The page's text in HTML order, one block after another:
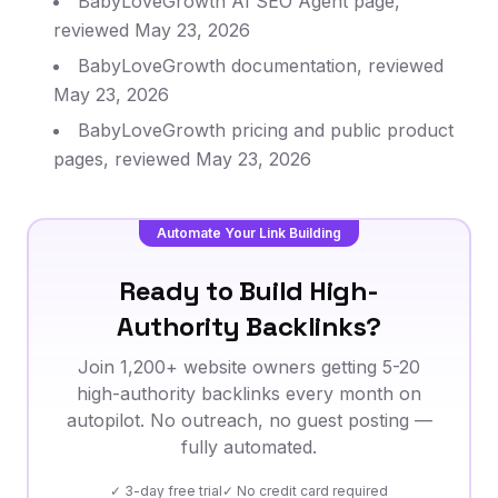
reviewed May 23, 2026
BabyLoveGrowth documentation, reviewed
May 23, 2026
BabyLoveGrowth pricing and public product
pages, reviewed May 23, 2026
Automate Your Link Building
Ready to Build High-
Authority Backlinks?
Join 1,200+ website owners getting 5-20
high-authority backlinks every month on
autopilot. No outreach, no guest posting —
fully automated.
✓ 3-day free trial ✓ No credit card required